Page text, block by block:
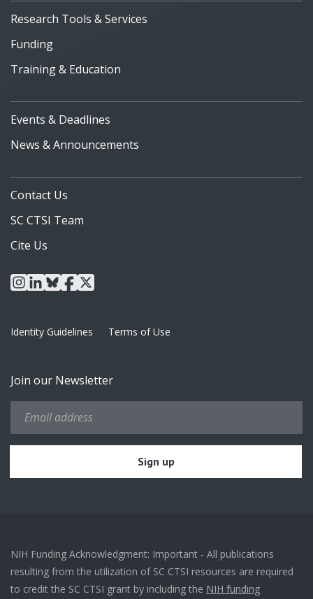
Research Tools & Services
Funding
Training & Education
Events & Deadlines
News & Announcements
Contact Us
SC CTSI Team
Cite Us
instagram
linkedin
blueskyfacebook
x
Identity Guidelines Terms of Use
Join our Newsletter
NIH Funding Acknowledgment: Important - All publications
resulting from the utilization of SC CTSI resources are required
to credit the SC CTSI grant by including the NIH funding